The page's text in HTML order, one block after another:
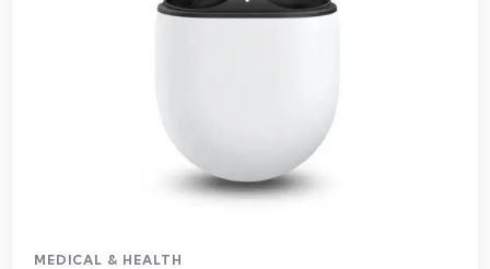
MEDICAL & HEALTH